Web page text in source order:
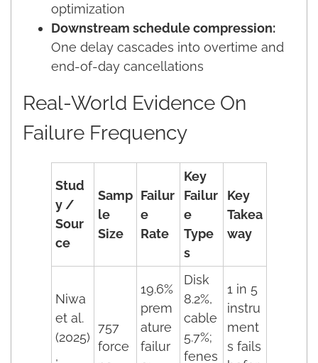
optimization
Downstream schedule compression:
One delay cascades into overtime and
end-of-day cancellations
Real-World Evidence On
Failure Frequency
Stud
y /
Sour
ce
Samp
le
Size
Failur
e
Rate
Key
Failur
e
Type
s
Key
Takea
way
Niwa
et al.
(2025)
,
757
force
19.6%
prem
ature
failur
Disk
8.2%,
cable
5.7%;
fenes
1 in 5
instru
ment
s fails